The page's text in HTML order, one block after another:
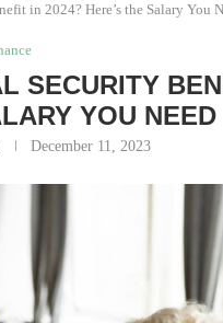
in 2024? Here’s the Salary You
SECURITY
YOU NEED
December 11, 2023